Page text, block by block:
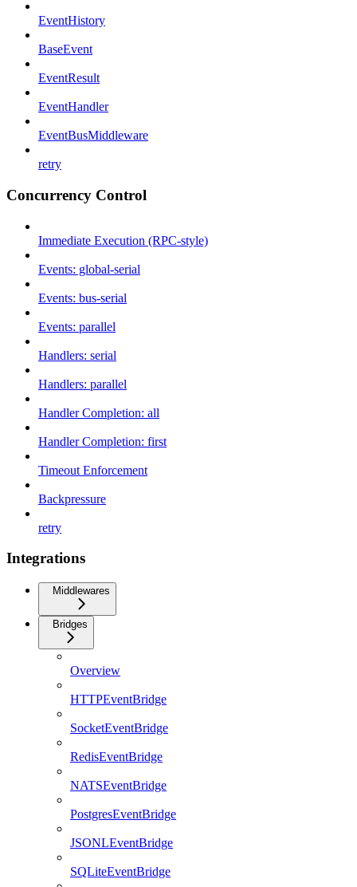
EventHistory
BaseEvent
EventResult
EventHandler
EventBusMiddleware
retry
Concurrency Control
Immediate Execution (RPC-style)
Events: global-serial
Events: bus-serial
Events: parallel
Handlers: serial
Handlers: parallel
Handler Completion: all
Handler Completion: first
Timeout Enforcement
Backpressure
retry
Integrations
Middlewares
Bridges
Overview
HTTPEventBridge
SocketEventBridge
RedisEventBridge
NATSEventBridge
PostgresEventBridge
JSONLEventBridge
SQLiteEventBridge